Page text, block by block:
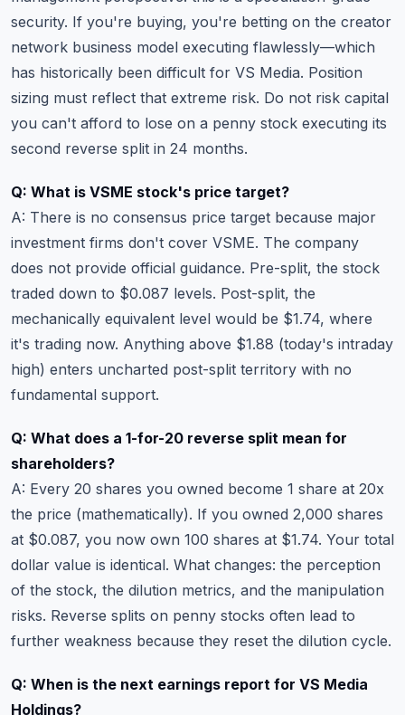
security. If you're buying, you're betting on the creator
network business model executing flawlessly—which
has historically been difficult for VS Media. Position
sizing must reflect that extreme risk. Do not risk capital
you can't afford to lose on a penny stock executing its
second reverse split in 24 months.
Q: What is VSME stock's price target?
A: There is no consensus price target because major
investment firms don't cover VSME. The company
does not provide official guidance. Pre-split, the stock
traded down to $0.087 levels. Post-split, the
mechanically equivalent level would be $1.74, where
it's trading now. Anything above $1.88 (today's intraday
high) enters uncharted post-split territory with no
fundamental support.
Q: What does a 1-for-20 reverse split mean for
shareholders?
A: Every 20 shares you owned become 1 share at 20x
the price (mathematically). If you owned 2,000 shares
at $0.087, you now own 100 shares at $1.74. Your total
dollar value is identical. What changes: the perception
of the stock, the dilution metrics, and the manipulation
risks. Reverse splits on penny stocks often lead to
further weakness because they reset the dilution cycle.
Q: When is the next earnings report for VS Media
Holdings?